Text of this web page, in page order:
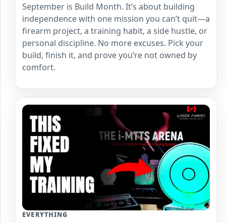
September is Build Month. It’s about building
independence with one mission you can’t quit—a
firearm project, a training habit, a side hustle, or
personal discipline. No more excuses. Pick your
build, finish it, and prove you’re not owned by
comfort.
EVERYTHING